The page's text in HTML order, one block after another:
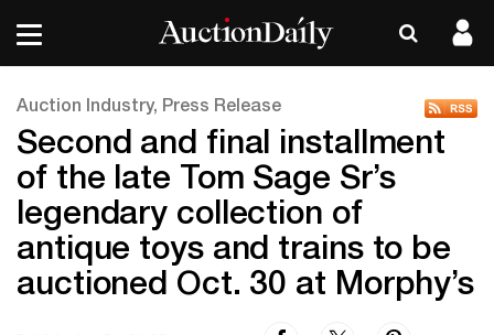
Auction Industry, Press Release
Second and final installment
of the late Tom Sage Sr’s
legendary collection of
antique toys and trains to be
auctioned Oct. 30 at Morphy’s